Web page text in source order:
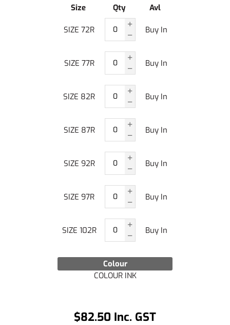
$82.50 Inc. GST
Colour
COLOUR INK
Size Qty Avl
SIZE 72R Buy In
SIZE 77R Buy In
SIZE 82R Buy In
SIZE 87R Buy In
SIZE 92R Buy In
SIZE 97R Buy In
SIZE 102R Buy In